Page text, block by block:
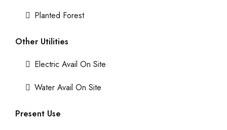
Planted Forest
Other Utilities
Electric Avail On Site
Water Avail On Site
Present Use